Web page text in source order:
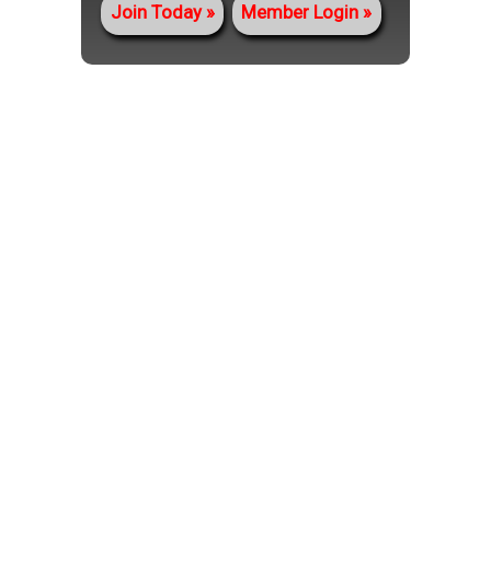
Join Today Member Login